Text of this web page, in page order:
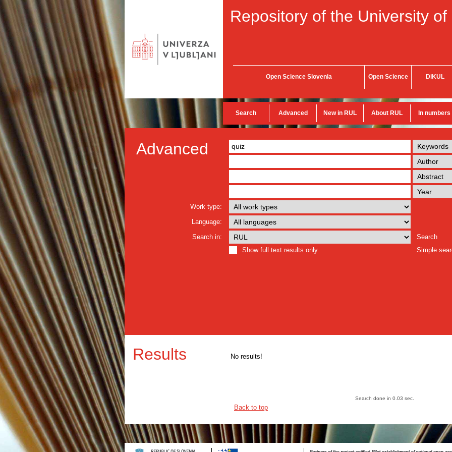
Repository of the University
Open Science Slovenia Open Science DiKUL
Search Advanced New in RUL About RUL In numbers
Advanced
Work type:
Language:
Search in:
Search
Show full text results only
Simple
Results No results!
Search done in 0.03 sec.
Back to top